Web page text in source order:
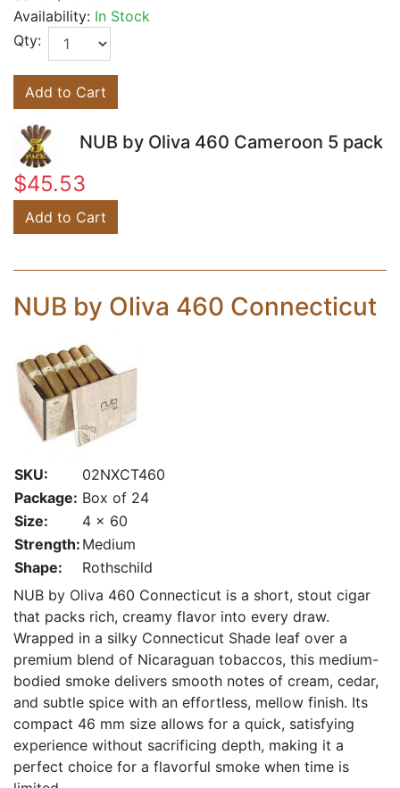
Availability: In Stock
Qty:
Add to Cart
NUB by Oliva 460 Cameroon 5 pack
$45.53
Add to Cart
NUB by Oliva 460 Connecticut
SKU:
02NXCT460
Package: Box of 24
Size:
4 x 60
Strength: Medium
Shape:
Rothschild
NUB by Oliva 460 Connecticut is a short, stout cigar
that packs rich, creamy flavor into every draw.
Wrapped in a silky Connecticut Shade leaf over a
premium blend of Nicaraguan tobaccos, this medium-
bodied smoke delivers smooth notes of cream, cedar,
and subtle spice with an effortless, mellow finish. Its
compact 46 mm size allows for a quick, satisfying
experience without sacrificing depth, making it a
perfect choice for a flavorful smoke when time is